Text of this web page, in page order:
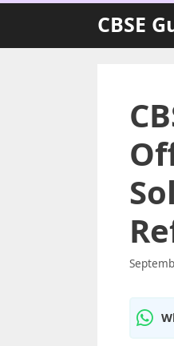
Skip
content
CBSE